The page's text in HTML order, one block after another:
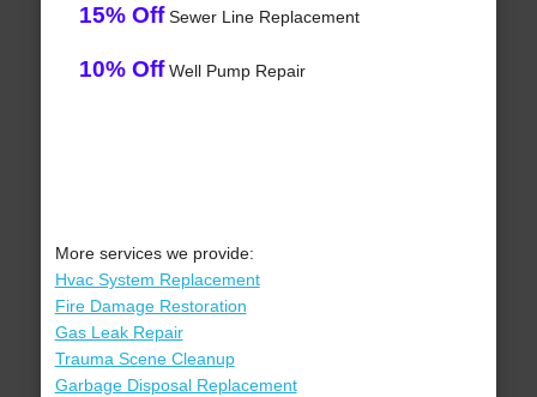
15% OffSewer Line Replacement
10% OffWell Pump Repair
More services we provide:
Hvac System Replacement
Fire Damage Restoration
Gas Leak Repair
Trauma Scene Cleanup
Garbage Disposal Replacement